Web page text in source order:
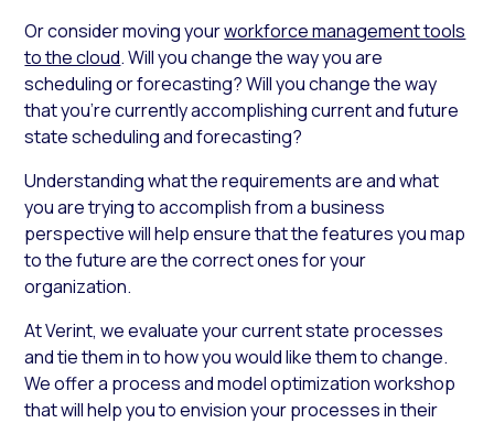
Or consider moving yourworkforce management tools
to the cloud. Will you change the way you are
scheduling or forecasting? Will you change the way
that you’re currently accomplishing current and future
state scheduling and forecasting?
Understanding what the requirements are and what
you are trying to accomplish from a business
perspective will help ensure that the features you map
to the future are the correct ones for your
organization.
At Verint, we evaluate your current state processes
and tie them in to how you would like them to change.
We offer a process and model optimization workshop
that will help you to envision your processes in their